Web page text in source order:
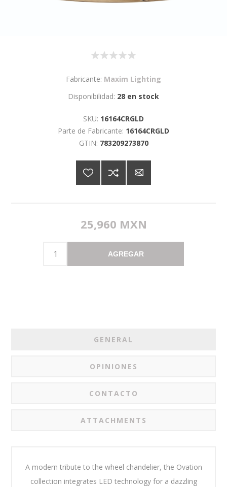
Fabricante: Maxim Lighting
Disponibilidad: 28 en stock
SKU: 16164CRGLD
Parte de Fabricante: 16164CRGLD
GTIN: 783209273870
25,960 MXN
AGREGAR
GENERAL
OPINIONES
CONTACTO
ATTACHMENTS
A modern tribute to the wheel chandelier, the Ovation
collection integrates LED technology for a dazzling